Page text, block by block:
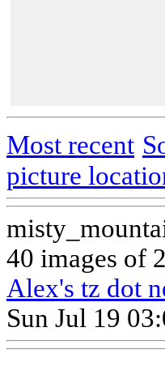
Most recent
picture
40 images of
Alex's tz dot
Sun Jul 19